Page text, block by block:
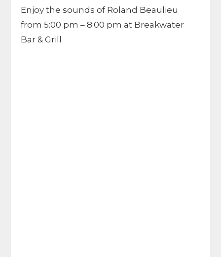
Enjoy the sounds of Roland Beaulieu
from 5:00 pm – 8:00 pm at Breakwater
Bar & Grill